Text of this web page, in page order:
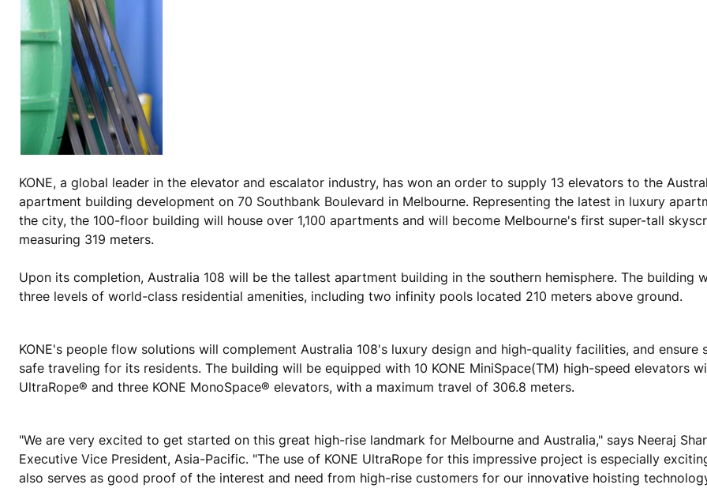
KONE, a global leader in the elevator and escalator industry, has won an order to supply 13 elevators to the
apartment building development on 70 Southbank Boulevard in Melbourne. Representing the latest in luxury
the city, the 100-floor building will house over 1,100 apartments and will become Melbourne's first super-tall
measuring 319 meters.
Upon its completion, Australia 108 will be the tallest apartment building in the southern hemisphere. The building
three levels of world-class residential amenities, including two infinity pools located 210 meters above ground.
KONE's people flow solutions will complement Australia 108's luxury design and high-quality facilities, and ensure
safe traveling for its residents. The building will be equipped with 10 KONE MiniSpace(TM) high-speed elevators
UltraRope® and three KONE MonoSpace® elevators, with a maximum travel of 306.8 meters.
"We are very excited to get started on this great high-rise landmark for Melbourne and Australia," says Neeraj
Executive Vice President, Asia-Pacific. "The use of KONE UltraRope for this impressive project is especially
also serves as good proof of the interest and need from high-rise customers for our innovative hoisting